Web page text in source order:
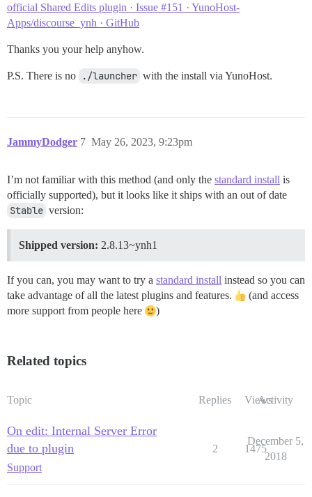
official Shared Edits plugin · Issue #151 · YunoHost-
Apps/discourse_ynh · GitHub
Thanks you your help anyhow.
P.S. There is no ./launcher with the install via YunoHost.
JammyDodger May 26, 2023, 9:23pm
7
I’m not familiar with this method (and only the standard install is
officially supported), but it looks like it ships with an out of date
Stable version:
Shipped version: 2.8.13~ynh1
If you can, you may want to try a standard install instead so you can
take advantage of all the latest plugins and features.
(and access
more support from people here
)
Related topics
Topic Replies ViewsActivity
On edit: Internal Server Error
due to plugin
Support
2 1475
December 5,
2018